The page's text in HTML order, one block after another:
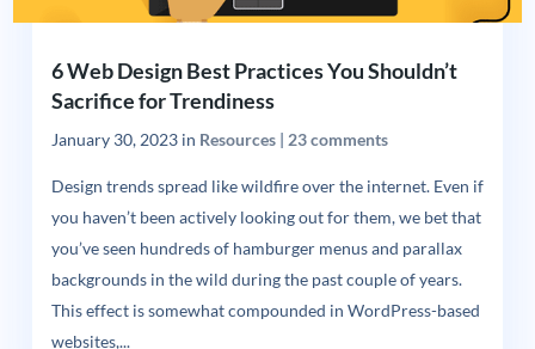
6 Web Design Best Practices You Shouldn’t
Sacrifice for Trendiness
January 30, 2023in Resources| 23 comments
Design trends spread like wildfire over the internet. Even if
you haven’t been actively looking out for them, we bet that
you’ve seen hundreds of hamburger menus and parallax
backgrounds in the wild during the past couple of years.
This effect is somewhat compounded in WordPress-based
websites,...